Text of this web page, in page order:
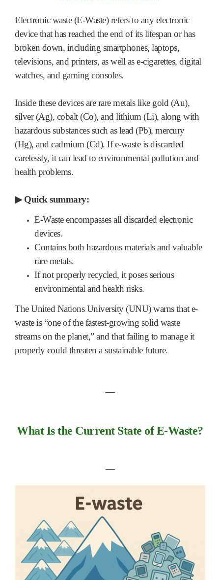
Electronic waste (E-Waste) refers to any electronic
device that has reached the end of its lifespan or has
broken down, including smartphones, laptops,
televisions, and printers, as well as e-cigarettes, digital
watches, and gaming consoles.
Inside these devices are rare metals like gold (Au),
silver (Ag), cobalt (Co), and lithium (Li), along with
hazardous substances such as lead (Pb), mercury
(Hg), and cadmium (Cd). If e-waste is discarded
carelessly, it can lead to environmental pollution and
health problems.
▶Quick summary:
E-Waste encompasses all discarded electronic
devices.
Contains both hazardous materials and valuable
rare metals.
If not properly recycled, it poses serious
environmental and health risks.
The United Nations University (UNU) warns that e-
waste is “one of the fastest-growing solid waste
streams on the planet,” and that failing to manage it
properly could threaten a sustainable future.
―
What Is the Current State of E-Waste?
―